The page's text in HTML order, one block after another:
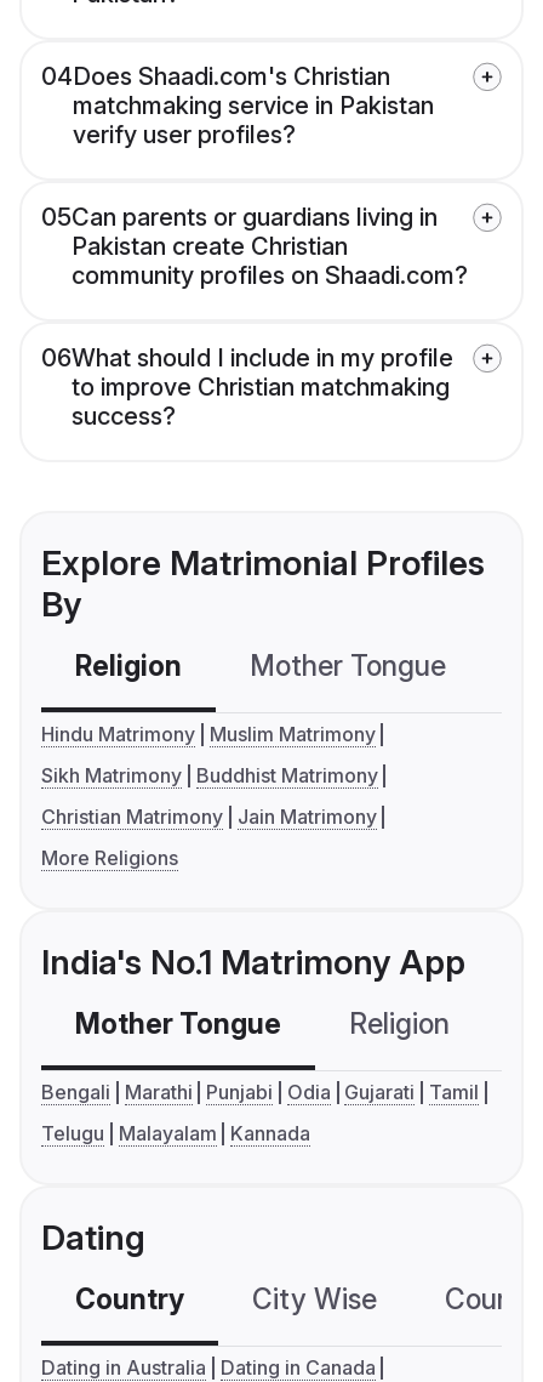
04Does Shaadi.com's Christian
matchmaking service in Pakistan
verify user profiles?
05Can parents or guardians living in
Pakistan create Christian
community profiles on Shaadi.com?
06What should I include in my profile
to improve Christian matchmaking
success?
Explore Matrimonial Profiles
By
Religion Mother Tongue
Hindu Matrimony
Muslim Matrimony
Sikh Matrimony
Buddhist Matrimony
Christian Matrimony
Jain Matrimony
More Religions
India's No.1 Matrimony App
Mother Tongue Religion
Bengali Marathi Punjabi Odia Gujarati
Tamil
Telugu
Malayalam Kannada
Dating
Country City Wise
Dating in Australia
Dating in Canada